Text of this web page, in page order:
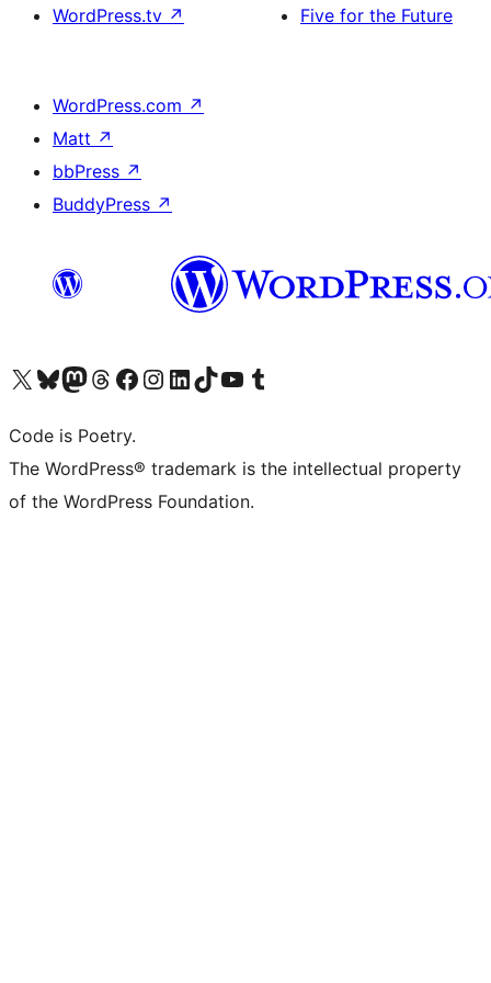
WordPress.tv ↗ Five for the Future
WordPress.com ↗
Matt ↗
bbPress ↗
BuddyPress ↗
Visit our X (formerly Twitter) account
Visit our Bluesky account
Visit our Mastodon account
Visit our Threads account
Visit our Facebook page
Visit our Instagram account
Visit our LinkedIn account
Visit our TikTok account
Visit our YouTube channel
Visit our Tumblr account
Code is Poetry.
The WordPress® trademark is the intellectual property
of the WordPress Foundation.